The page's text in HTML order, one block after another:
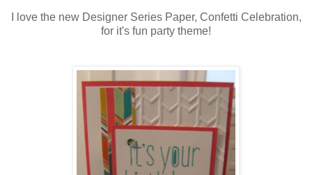
I love the new Designer Series Paper, Confetti Celebration,
for it's fun party theme!